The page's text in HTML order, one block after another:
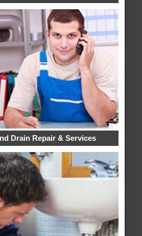
Drain Repair & Services